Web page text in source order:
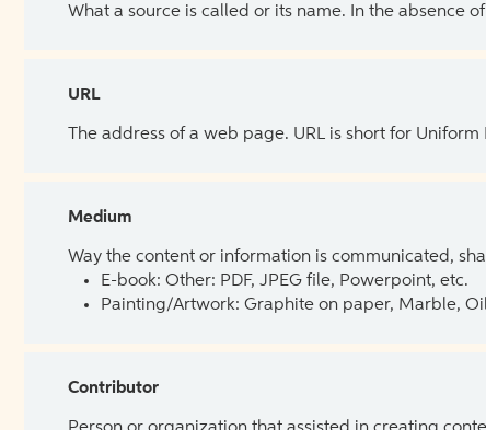
What a source is called or its name. In the absence
URL
The address of a web page. URL is short for
Medium
Way the content or information is communicated,
E-book: Other: PDF, JPEG file, Powerpoint, etc.
Painting/Artwork: Graphite on paper, Marble,
Contributor